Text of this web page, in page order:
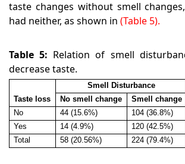
taste changes without smell
had neither, as shown in (Table 5).
Table 5: Relation of smell
decrease taste.
Taste loss
Smell Disturbance
No smell change
Smell change
No
44 (15.6%) 104 (36.8%)
Yes
14 (4.9%) 120 (42.5%)
Total
58 (20.56%) 224 (79.4%)